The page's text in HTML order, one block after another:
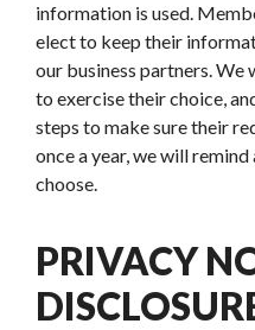
information is used.
elect to keep their
our business partners.
to exercise their choice,
steps to make sure their
once a year, we will
choose.
PRIVACY